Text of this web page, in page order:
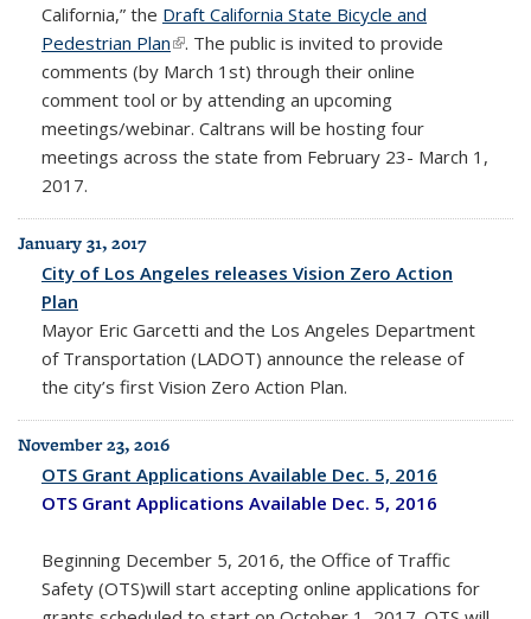
California,” the Draft California State Bicycle and
Pedestrian Plan(link is external)
. The public is invited to provide
comments (by March 1st) through their online
comment tool or by attending an upcoming
meetings/webinar. Caltrans will be hosting four
meetings across the state from February 23- March 1,
2017.
January 31, 2017
City of Los Angeles releases Vision Zero Action
Plan
Mayor Eric Garcetti and the Los Angeles Department
of Transportation (LADOT) announce the release of
the city’s first Vision Zero Action Plan.
November 23, 2016
OTS Grant Applications Available Dec. 5, 2016
OTS Grant Applications Available Dec. 5, 2016
Beginning December 5, 2016, the Office of Traffic
Safety (OTS)will start accepting online applications for